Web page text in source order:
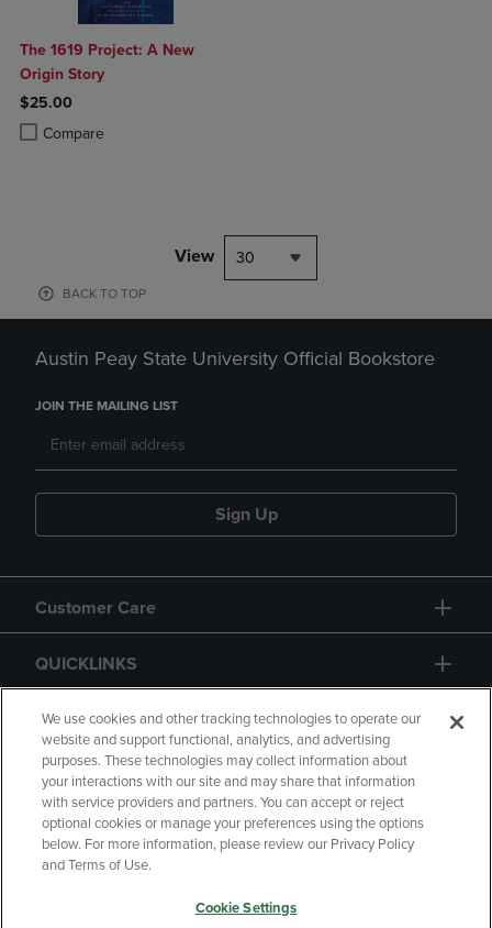
The 1619 Project: A New
Origin Story
$25.00
Compare
Product added, Select 2 to 4 Products to Compare, Items added for
Product removed, Select 2 to 4 Products to Compare, Items added
View 30
BACK TO TOP
Austin Peay State University Official Bookstore
JOIN THE MAILING LIST
Sign Up
Customer Care
QUICKLINKS
GIFT CARD
Copyright Privacy Policy
Accessibility
Your Privacy Choices
We use cookies and other tracking technologies to operate our
website and support functional, analytics, and advertising
purposes. These technologies may collect information about
your interactions with our site and may share that information
with service providers and partners. You can accept or reject
optional cookies or manage your preferences using the options
below. For more information, please review our Privacy Policy
and Terms of Use.
Cookie Settings